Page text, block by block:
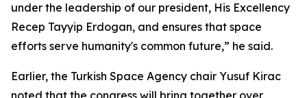
under the leadership of our president, His Excellency
Recep Tayyip Erdogan, and ensures that space
efforts serve humanity's common future,” he said.
Earlier, the Turkish Space Agency chair Yusuf Kirac
noted that the congress will bring together over